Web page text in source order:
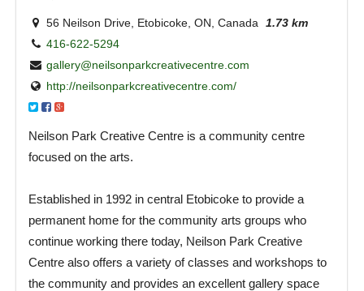
56 Neilson Drive, Etobicoke, ON, Canada 1.73 km
416-622-5294
gallery@neilsonparkcreativecentre.com
http://neilsonparkcreativecentre.com/
Neilson Park Creative Centre is a community centre
focused on the arts.
Established in 1992 in central Etobicoke to provide a
permanent home for the community arts groups who
continue working there today, Neilson Park Creative
Centre also offers a variety of classes and workshops to
the community and provides an excellent gallery space